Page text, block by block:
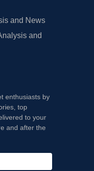
and News
and
enthusiasts by
top
to your
and after the